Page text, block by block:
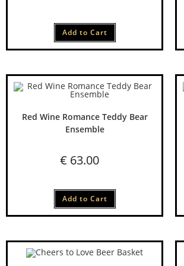
Add to Cart
Red Wine Romance Teddy Bear
Ensemble
€ 63.00
Add to Cart